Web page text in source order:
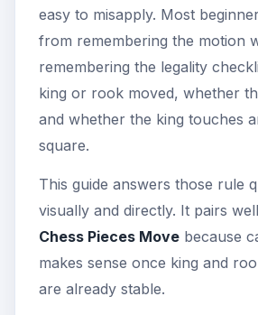
easy to misapply. Most
from remembering the motion
remembering the legality
king or rook moved, whether
and whether the king touches
square.
This guide answers those rule
visually and directly. It pairs
Chess Pieces Move because
makes sense once king and
are already stable.